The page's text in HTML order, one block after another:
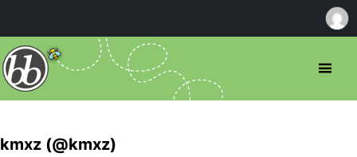
kmxz (@kmxz)